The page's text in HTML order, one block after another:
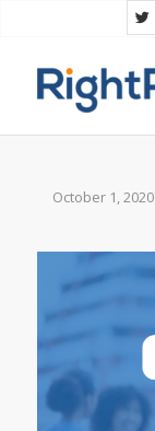
October 1, 2020